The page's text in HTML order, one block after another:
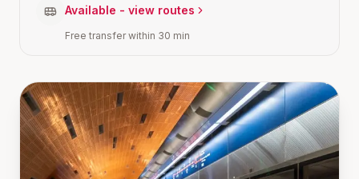
Available - view routes
Free transfer within 30 min